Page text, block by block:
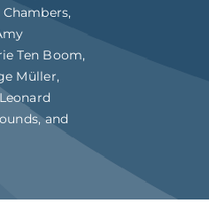
Ten Boom,
Müller,
and